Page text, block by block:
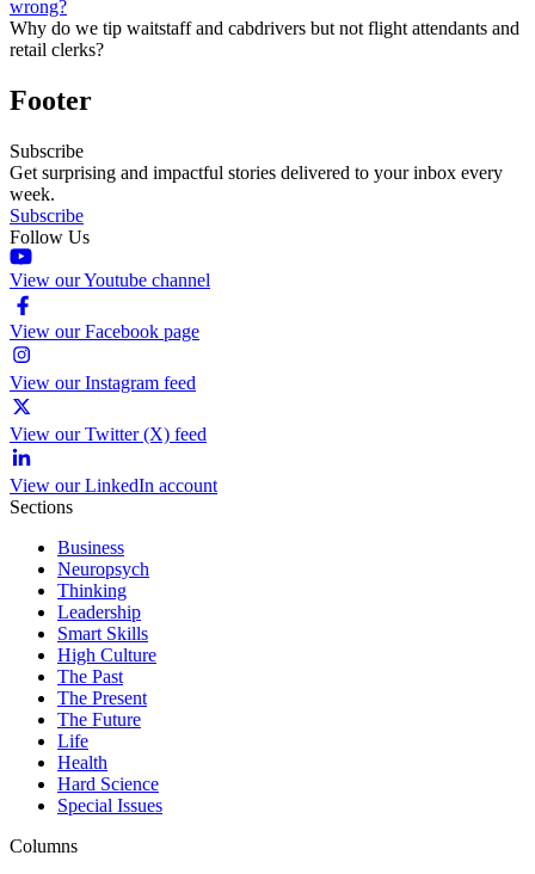
wrong?
Why do we tip waitstaff and cabdrivers but not flight attendants and
retail clerks?
Footer
Subscribe
Get surprising and impactful stories delivered to your inbox every
week.
Subscribe
Follow Us
View our Youtube channel
View our Facebook page
View our Instagram feed
View our Twitter (X) feed
View our LinkedIn account
Sections
Business
Neuropsych
Thinking
Leadership
Smart Skills
High Culture
The Past
The Present
The Future
Life
Health
Hard Science
Special Issues
Columns